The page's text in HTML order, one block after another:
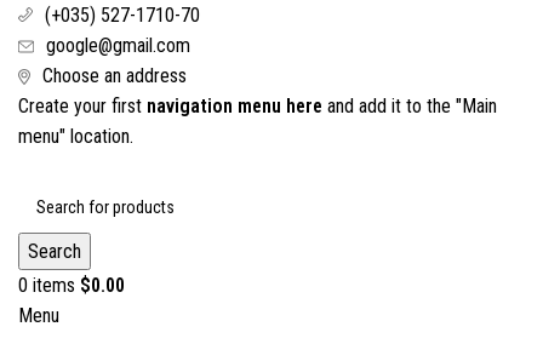
(+035) 527-1710-70
google@gmail.com
Choose an address
Create your first navigation menu here and add it to the "Main
menu" location.
Search
0 items $0.00
Menu